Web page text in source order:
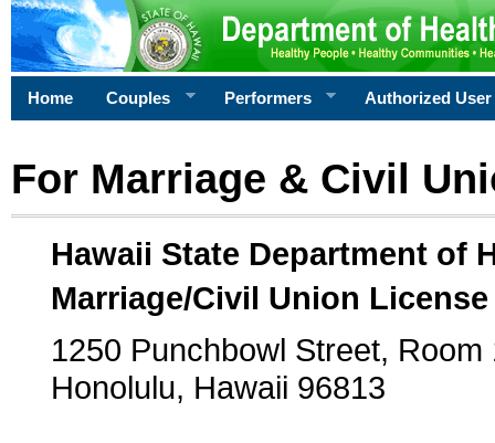
Home Couples Performers Authorized User
For Marriage & Civil
Hawaii State Department of
Marriage/Civil Union
1250 Punchbowl Street, Room
Honolulu, Hawaii 96813